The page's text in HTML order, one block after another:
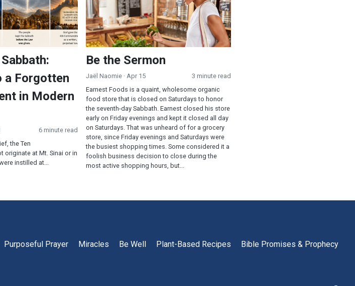
a Forgotten
in Modern
6 minute read
the Ten
originate at Mt. Sinai or in
instilled at...
Be the Sermon
Jaël Naomie · Apr 15
3 minute read
Earnest Foods is a quaint, wholesome organic
food store that is closed on Saturdays to honor
the seventh-day Sabbath. Earnest closed his store
early on Friday evenings and kept it closed all day
on Saturdays. That was unheard of for a grocery
store, since Friday evenings and Saturdays were
the busiest shopping times. Some considered it a
foolish business decision to close during the
most active shopping hours, but...
Purposeful Prayer Miracles Be Well Plant-Based Recipes Bible Promises & Prophecy